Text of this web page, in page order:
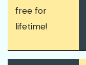
free for
lifetime!